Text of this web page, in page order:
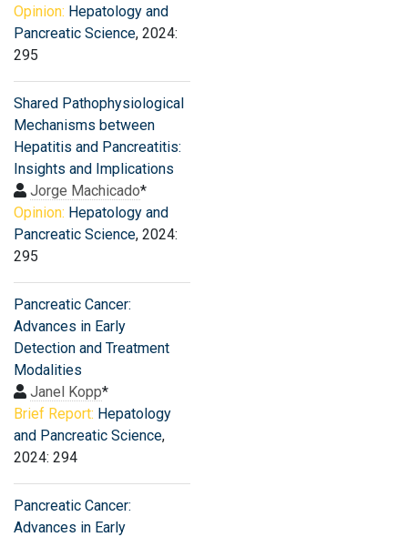
Opinion: Hepatology and
Pancreatic Science, 2024:
295
Shared Pathophysiological
Mechanisms between
Hepatitis and Pancreatitis:
Insights and Implications
Jorge Machicado*
Opinion: Hepatology and
Pancreatic Science, 2024:
295
Pancreatic Cancer:
Advances in Early
Detection and Treatment
Modalities
Janel Kopp*
Brief Report: Hepatology
and Pancreatic Science,
2024: 294
Pancreatic Cancer:
Advances in Early